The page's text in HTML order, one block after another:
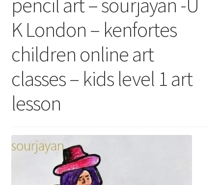
menu
Art as meditation
Art Blog
Gallery
child
menu
K London – kenfortes
children online art
classes – kids level 1 art
lesson